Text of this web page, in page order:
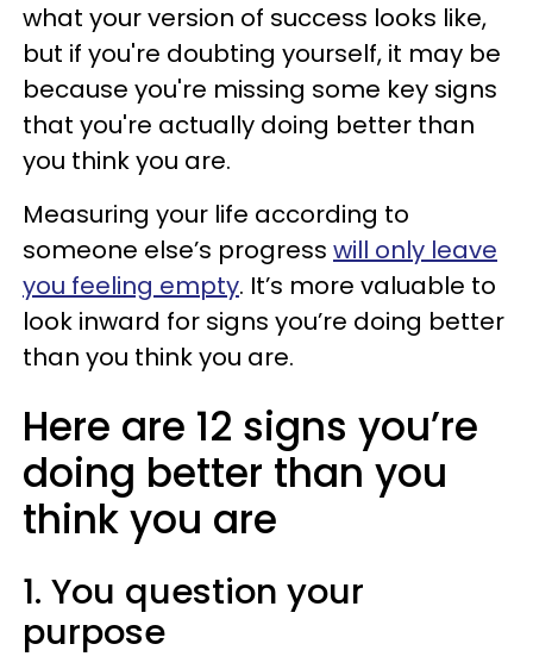
what your version of success looks like,
but if you're doubting yourself, it may be
because you're missing some key signs
that you're actually doing better than
you think you are.
Measuring your life according to
someone else’s progress will only leave
you feeling empty. It’s more valuable to
look inward for signs you’re doing better
than you think you are.
Here are 12 signs you’re
doing better than you
think you are
1. You question your
purpose